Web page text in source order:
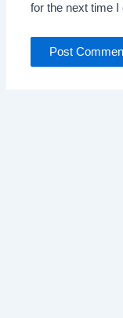
for the next time I